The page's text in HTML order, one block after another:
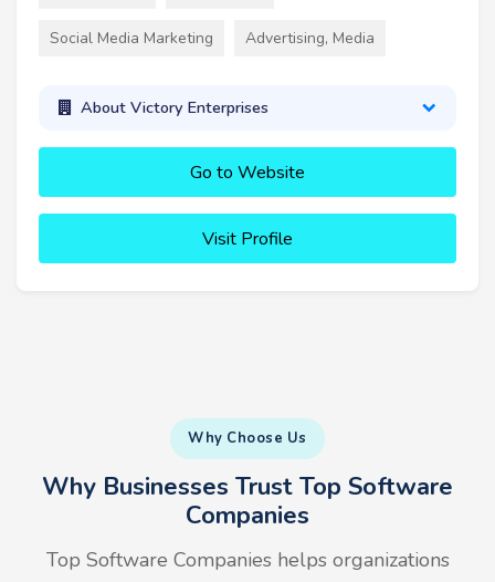
Social Media Marketing Advertising, Media
About Victory Enterprises
Go to Website
Visit Profile
Why Choose Us
Why Businesses Trust Top Software
Companies
Top Software Companies helps organizations